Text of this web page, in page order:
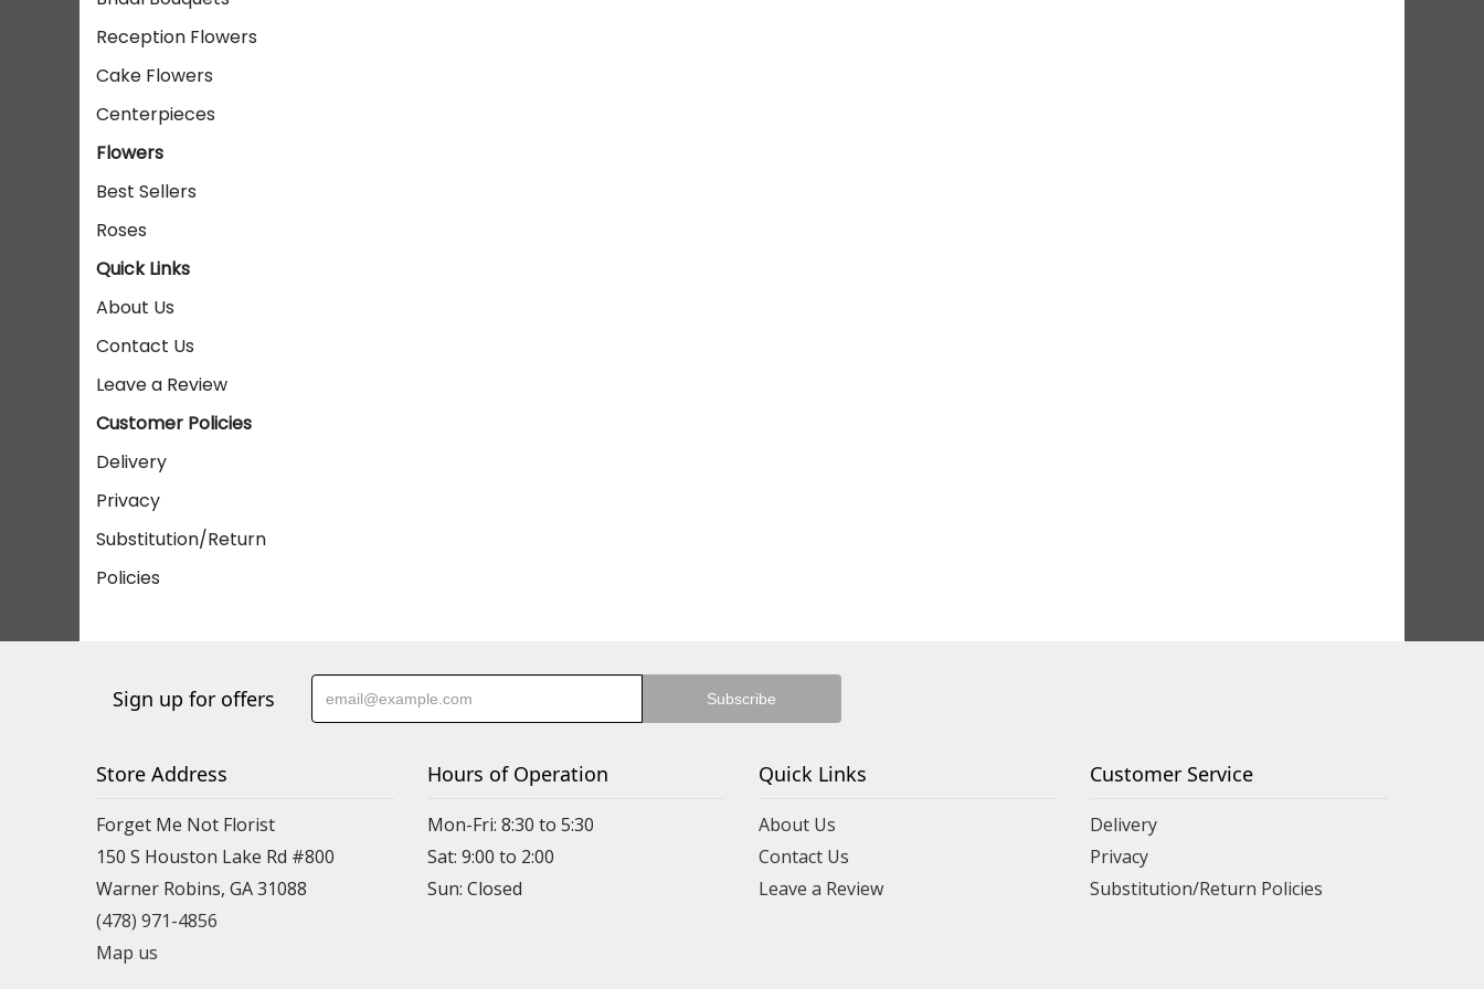
Reception Flowers
Cake Flowers
Centerpieces
Flowers
Best Sellers
Roses
Quick Links
About Us
Contact Us
Leave a Review
Customer Policies
Delivery
Privacy
Substitution/Return
Policies
Sign up for offers
Store Address
Forget Me Not Florist
150 S Houston Lake Rd #800
Warner Robins, GA 31088
(478) 971-4856
Map us
Hours of Operation
Mon-Fri: 8:30 to 5:30
Sat: 9:00 to 2:00
Quick Links
About Us
Contact Us
Leave a Review
Customer Service
Delivery
Privacy
Substitution/Return Policies